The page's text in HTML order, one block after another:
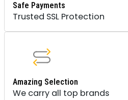
Safe Payments
Trusted SSL Protection
Amazing Selection
We carry all top brands